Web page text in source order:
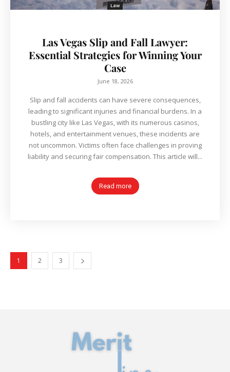
Law
Las Vegas Slip and Fall Lawyer:
Essential Strategies for Winning Your
Case
June 18, 2026
Slip and fall accidents can have severe consequences,
leading to significant injuries and financial burdens. In a
bustling city like Las Vegas, with its numerous casinos,
hotels, and entertainment venues, these incidents are
not uncommon. Victims often face challenges in proving
liability and securing fair compensation. This article will...
Read more
1 2 3